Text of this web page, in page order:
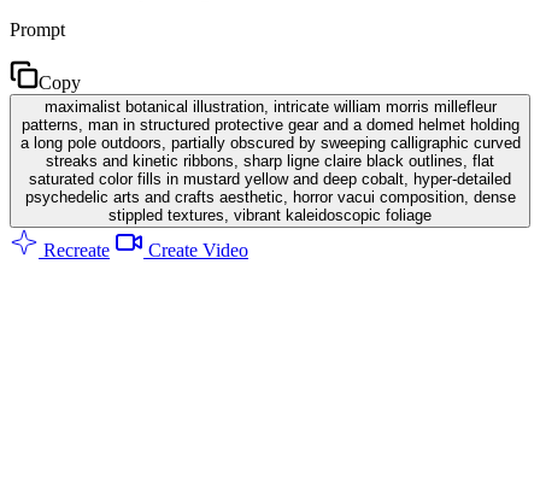
Prompt
Copy
maximalist botanical illustration, intricate william morris millefleur
patterns, man in structured protective gear and a domed helmet holding
a long pole outdoors, partially obscured by sweeping calligraphic curved
streaks and kinetic ribbons, sharp ligne claire black outlines, flat
saturated color fills in mustard yellow and deep cobalt, hyper-detailed
psychedelic arts and crafts aesthetic, horror vacui composition, dense
stippled textures, vibrant kaleidoscopic foliage
Recreate Create Video